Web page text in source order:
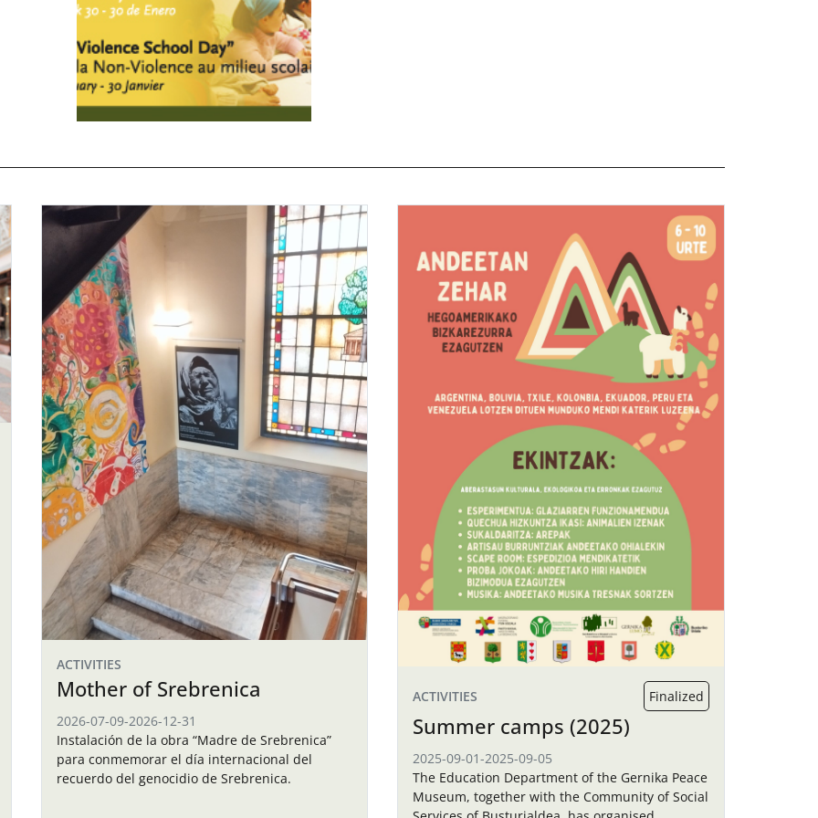
ACTIVITIES
Mother of Srebrenica
2026-07-09-2026-12-31
Instalación de la obra “Madre de Srebrenica”
para conmemorar el día internacional del
recuerdo del genocidio de Srebrenica.
ACTIVITIES Finalized
Summer camps (2025)
2025-09-01-2025-09-05
The Education Department of the Gernika Peace
Museum, together with the Community of Social